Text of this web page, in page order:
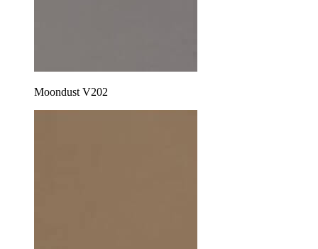
Moondust V202